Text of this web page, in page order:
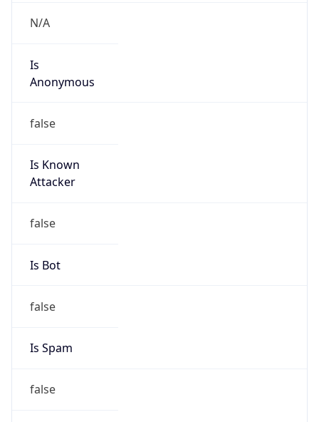
N/A
Is
Anonymous
false
Is Known
Attacker
false
Is Bot
false
Is Spam
false